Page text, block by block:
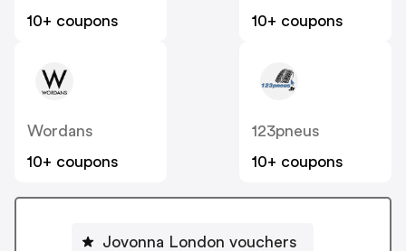
10+ coupons
10+ coupons
Wordans
10+ coupons
123pneus
10+ coupons
Jovonna London vouchers